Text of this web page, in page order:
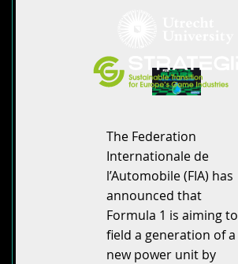
The Federation
Internationale de
l’Automobile (FIA) has
announced that
Formula 1 is aiming to
field a generation of a
new power unit by